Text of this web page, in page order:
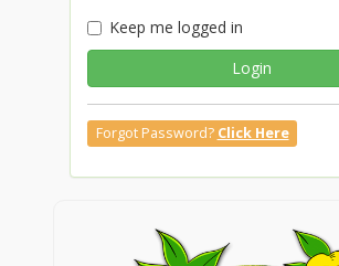
Keep me logged in
Login
Forgot Password? Click Here